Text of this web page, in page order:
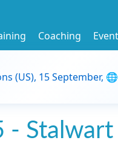
Coaching
(US), 15 September,
- Stalwart